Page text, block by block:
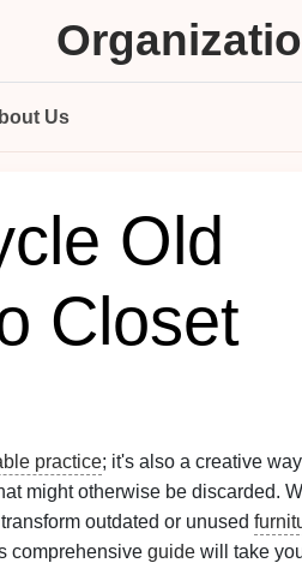
Us
Old
Closet
practice; it's also a creative
might otherwise be discarded.
outdated or unused
comprehensive guide will take